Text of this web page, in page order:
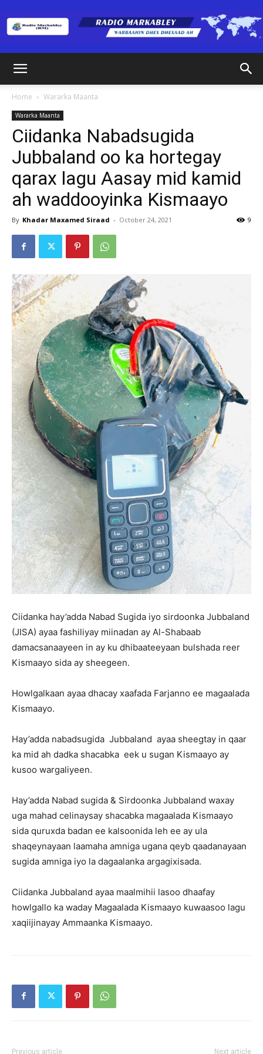
(RM)
Home Wararka Maanta
Wararka Maanta
Ciidanka Nabadsugida
Jubbaland oo ka hortegay
qarax lagu Aasay mid kamid
ah waddooyinka Kismaayo
By Khadar Maxamed Siraad - October 24, 2021 9
Ciidanka hay’adda Nabad Sugida iyo sirdoonka Jubbaland
(JISA) ayaa fashiliyay miinadan ay Al-Shabaab
damacsanaayeen in ay ku dhibaateeyaan bulshada reer
Kismaayo sida ay sheegeen.
Howlgalkaan ayaa dhacay xaafada Farjanno ee magaalada
Kismaayo.
Hay’adda nabadsugida Jubbaland ayaa sheegtay in qaar
ka mid ah dadka shacabka eek u sugan Kismaayo ay
kusoo wargaliyeen.
Hay’adda Nabad sugida & Sirdoonka Jubbaland waxay
uga mahad celinaysay shacabka magaalada Kismaayo
sida quruxda badan ee kalsoonida leh ee ay ula
shaqeynayaan laamaha amniga ugana qeyb qaadanayaan
sugida amniga iyo la dagaalanka argagixisada.
Ciidanka Jubbaland ayaa maalmihii lasoo dhaafay
howlgallo ka waday Magaalada Kismaayo kuwaasoo lagu
xaqiijinayay Ammaanka Kismaayo.
Previous article Next article